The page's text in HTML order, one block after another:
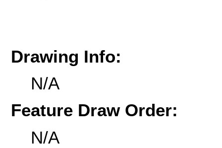
Drawing Info:
N/A
Feature Draw Order:
N/A